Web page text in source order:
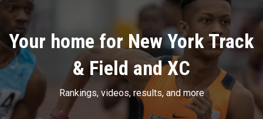
Your home for New York Track
& Field and XC
Rankings, videos, results, and more